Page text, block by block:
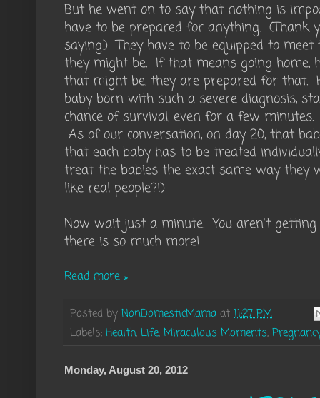
But he went on to say that nothing is
have to be prepared for anything. (Thank
saying.) They have to be equipped to
they might be. If that means going home,
that might be, they are prepared for that.
baby born with such a severe diagnosis,
chance of survival, even for a few
As of our conversation, on day 20, that
that each baby has to be treated
treat the babies the exact same way
like real people?!)
Now wait just a minute. You aren't getting
there is so much more!
Read more »
Posted by NonDomesticMama at 11:27 PM
Labels: Health, Life, Miraculous Moments,
Monday, August 20, 2012